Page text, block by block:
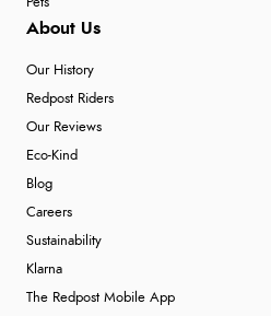
Pets
About Us
Our History
Redpost Riders
Our Reviews
Eco-Kind
Blog
Careers
Sustainability
Klarna
The Redpost Mobile App